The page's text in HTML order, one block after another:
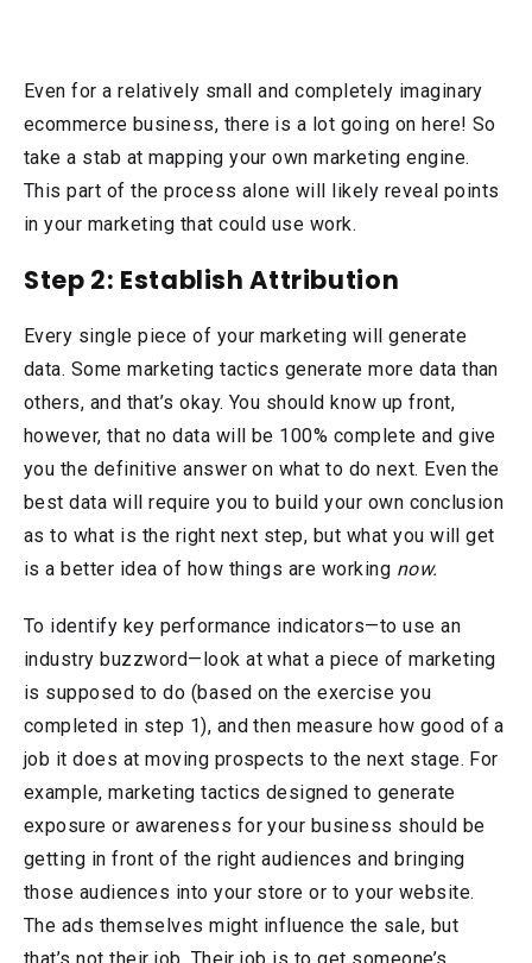
Even for a relatively small and completely imaginary
ecommerce business, there is a lot going on here! So
take a stab at mapping your own marketing engine.
This part of the process alone will likely reveal points
in your marketing that could use work.
Step 2: Establish Attribution
Every single piece of your marketing will generate
data. Some marketing tactics generate more data than
others, and that’s okay. You should know up front,
however, that no data will be 100% complete and give
you the definitive answer on what to do next. Even the
best data will require you to build your own conclusion
as to what is the right next step, but what you will get
is a better idea of how things are working now.
To identify key performance indicators—to use an
industry buzzword—look at what a piece of marketing
is supposed to do (based on the exercise you
completed in step 1), and then measure how good of a
job it does at moving prospects to the next stage. For
example, marketing tactics designed to generate
exposure or awareness for your business should be
getting in front of the right audiences and bringing
those audiences into your store or to your website.
The ads themselves might influence the sale, but